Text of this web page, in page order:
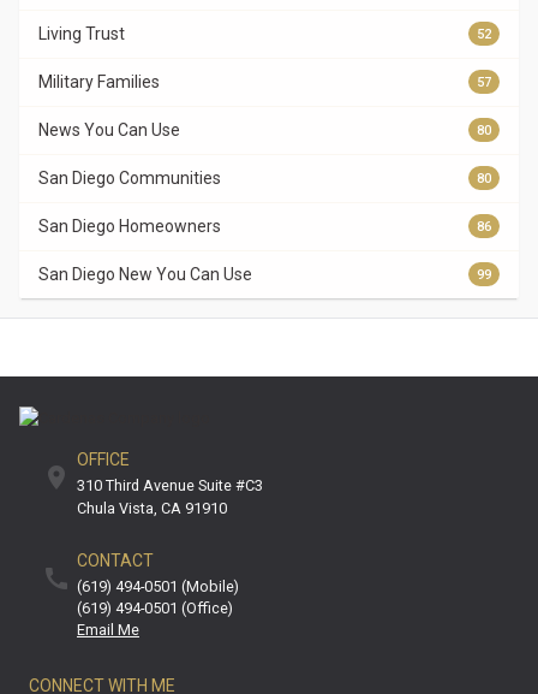
Living Trust 52
Military Families 57
News You Can Use 80
San Diego Communities 80
San Diego Homeowners 86
San Diego New You Can Use 99
OFFICE
310 Third Avenue Suite #C3
Chula Vista CA 91910
CONTACT
(619) 494-0501 (mobile)
(619) 494-0501 (office)
Email Me
CONNECT WITH ME